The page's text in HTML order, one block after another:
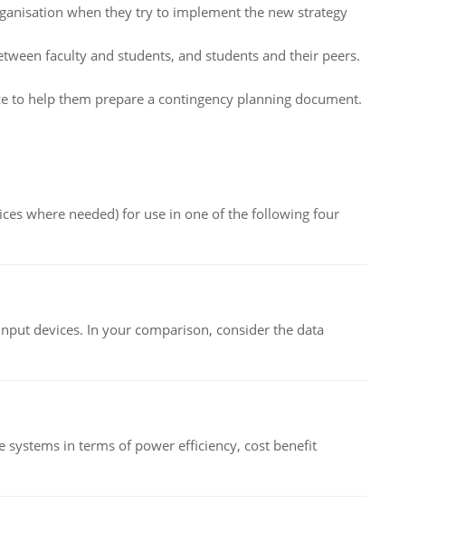
when they try to implement the new strategy
faculty and students, and students and their peers.
to help them prepare a contingency planning document.
where needed) for use in one of the following four
devices. In your comparison, consider the data
in terms of power efficiency, cost benefit